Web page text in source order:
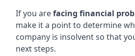
If you arefacing financial
make it a point to determine
company is insolvent so that
next steps.